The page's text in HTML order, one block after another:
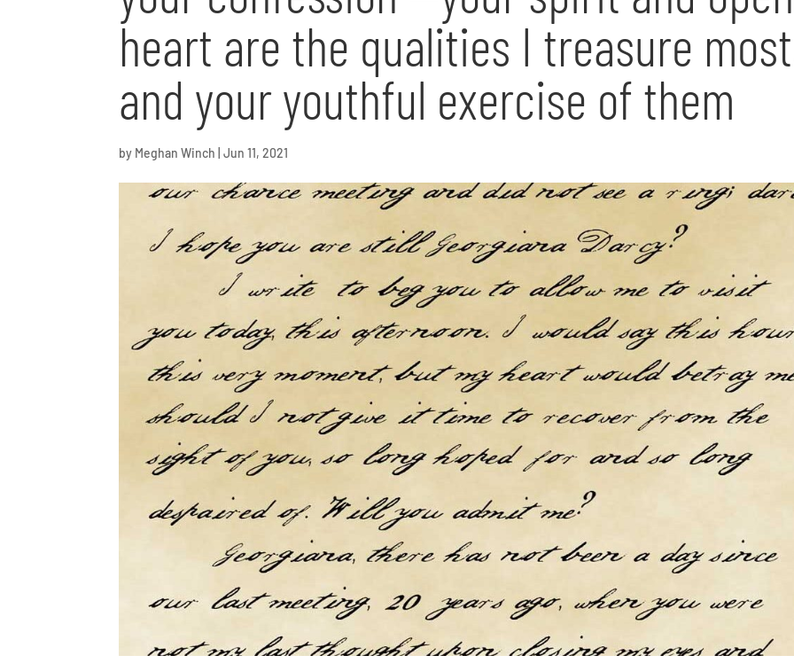
heart are the qualities I treasure
and your youthful exercise of them
by Meghan Winch |Jun 11, 2021